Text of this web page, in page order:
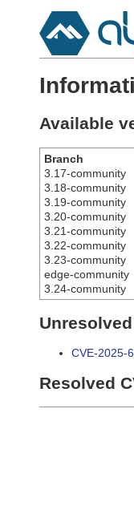
Available
Branch
3.17-community
3.18-community
3.19-community
3.20-community
3.21-community
3.22-community
3.23-community
edge-community
3.24-community
CVE-2025-
Resolved